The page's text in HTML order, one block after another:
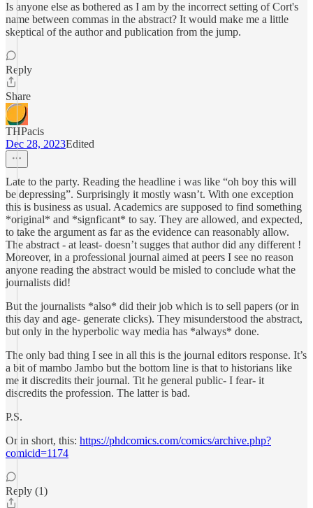
Is anyone else as bothered as I am by the incorrect setting of Cort's
name between commas in the abstract? It would make me a little
skeptical of the author and publication from the jump.
Reply
Share
THPacis
Dec 28, 2023Edited
Late to the party. Reading the headline i was like “oh boy this will
be depressing”. Surprisingly it mostly wasn’t. With one exception
this is business as usual. Academics are supposed to find something
*original* and *signficant* to say. They are allowed, and expected,
to take the argument as far as the evidence can reasonably allow.
The abstract - at least- doesn’t sugges that author did any different !
Moreover, in a professional journal aimed at peers I see no reason
anyone reading the abstract would be misled to conclude what the
journalists did!
But the journalists *also* did their job which is to sell papers (or in
this day and age- generate clicks). They misunderstood the abstract,
but only in the hyperbolic way media has *always* done.
The only bad thing I see in all this is the journal editors response. It’s
a bit of mambo Jambo but the bottom line is that to historians like
me it discredits their journal. Tit he general public- I fear- it
discredits the profession. The latter is bad.
P.S.
Or in short, this: https://phdcomics.com/comics/archive.php?
comicid=1174
Reply (1)